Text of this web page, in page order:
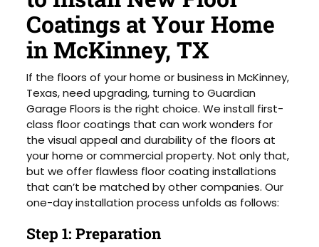
Coatings at Your Home
in McKinney, TX
If the floors of your home or business in McKinney,
Texas, need upgrading, turning to Guardian
Garage Floors is the right choice. We install first-
class floor coatings that can work wonders for
the visual appeal and durability of the floors at
your home or commercial property. Not only that,
but we offer flawless floor coating installations
that can’t be matched by other companies. Our
one-day installation process unfolds as follows:
Step 1: Preparation